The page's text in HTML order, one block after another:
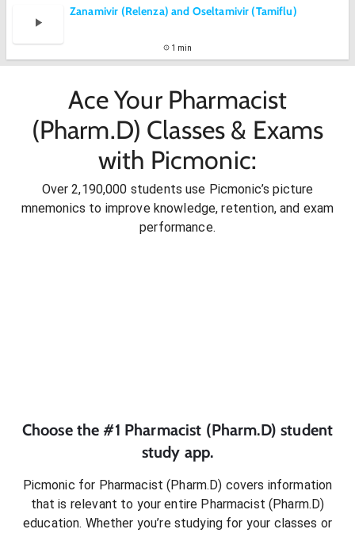
Zanamivir (Relenza) and Oseltamivir (Tamiflu)
1 min
Ace Your Pharmacist
(Pharm.D) Classes & Exams
with Picmonic:
Over 2,190,000 students use Picmonic’s picture
mnemonics to improve knowledge, retention, and exam
performance.
Choose the #1 Pharmacist (Pharm.D) student
study app.
Picmonic for Pharmacist (Pharm.D) covers information
that is relevant to your entire Pharmacist (Pharm.D)
education. Whether you’re studying for your classes or